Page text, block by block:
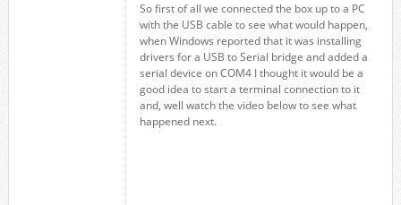
So first of all we connected the box up to a PC
with the USB cable to see what would happen,
when Windows reported that it was installing
drivers for a USB to Serial bridge and added a
serial device on COM4 I thought it would be a
good idea to start a terminal connection to it
and, well watch the video below to see what
happened next.